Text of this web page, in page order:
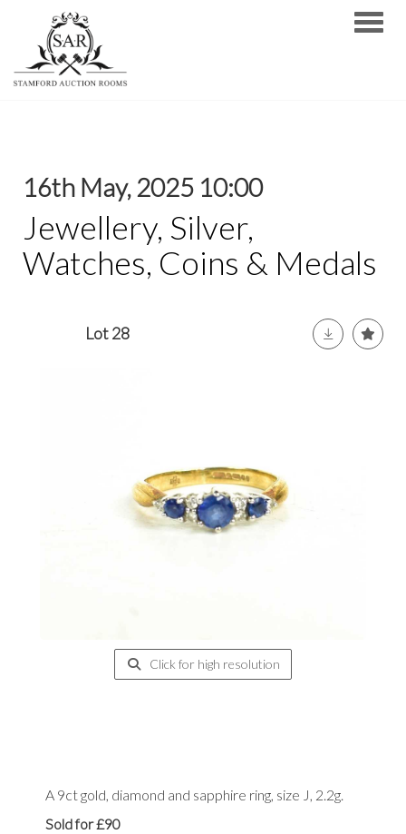
16th May, 2025 10:00
Jewellery, Silver,
Watches, Coins & Medals
Lot 28
Click for high resolution
A 9ct gold, diamond and sapphire ring, size J, 2.2g.
Sold for £90